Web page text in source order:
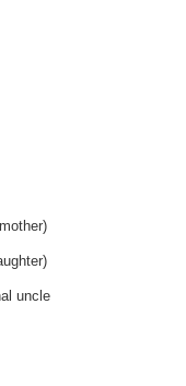
uncle